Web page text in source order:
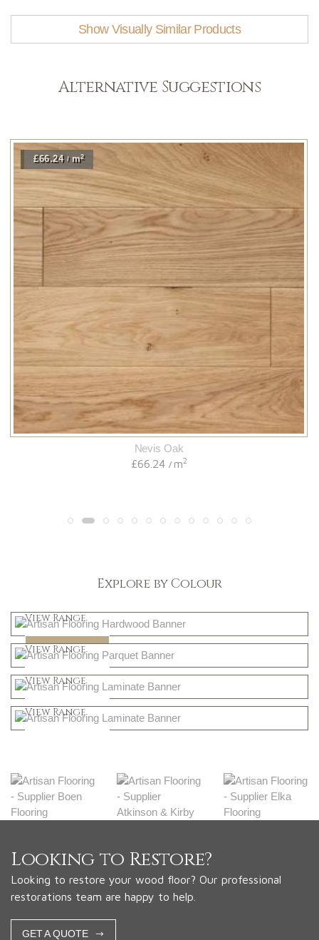
Show Visually Similar Products
Alternative Suggestions
£66.24 / m2
Nevis Oak
£66.24 / m2
Explore by Colour
View Range
Shop Now
Dark
View Range
Shop Now
Natural
View Range
Shop Now
Greys
View Range
Looking to Restore?
Looking to restore your wood floor? Our professional
restorations team are happy to help.
GET A QUOTE